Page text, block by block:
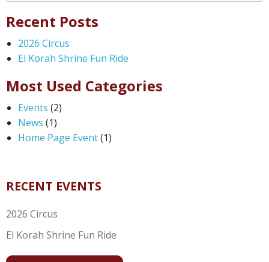
Recent Posts
2026 Circus
El Korah Shrine Fun Ride
Most Used Categories
Events (2)
News (1)
Home Page Event(1)
RECENT EVENTS
2026 Circus
El Korah Shrine Fun Ride